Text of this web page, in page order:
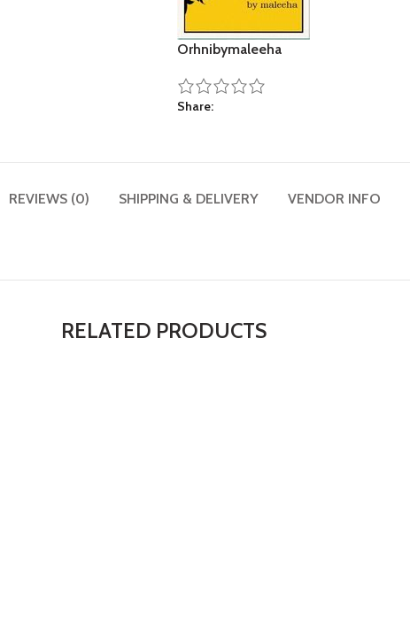
Orhnibymaleeha
Share
REVIEWS (0) SHIPPING & DELIVERY VENDOR INFO
RELATED PRODUCTS